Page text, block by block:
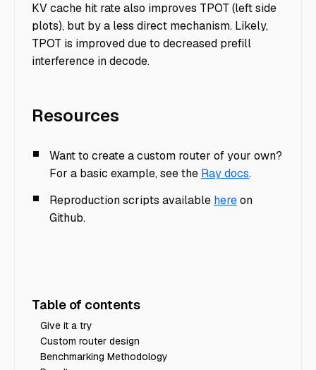
KV cache hit rate also improves TPOT (left side
plots), but by a less direct mechanism. Likely,
TPOT is improved due to decreased prefill
interference in decode.
Resources
Want to create a custom router of your own?
For a basic example, see the Ray docs.
Reproduction scripts available hereon
Github.
Table of contents
Give it a try
Custom router design
Benchmarking Methodology